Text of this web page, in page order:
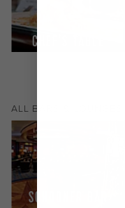
CHEF'S TABLE
ALL BARS & LOUNGES
SCHOONER BAR